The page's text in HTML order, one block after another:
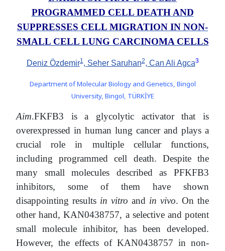
PROGRAMMED CELL DEATH AND
SUPPRESSES CELL MIGRATION IN NON-
SMALL CELL LUNG CARCINOMA CELLS
Deniz Özdemir1, Seher Saruhan2, Can Ali Agca3
Department of Molecular Biology and Genetics, Bingol
University, Bingol, TÜRKİYE
Aim.FKFB3 is a glycolytic activator that is
overexpressed in human lung cancer and plays a
crucial role in multiple cellular functions,
including programmed cell death. Despite the
many small molecules described as PFKFB3
inhibitors, some of them have shown
disappointing results in vitro and in vivo. On the
other hand, KAN0438757, a selective and potent
small molecule inhibitor, has been developed.
However, the effects of KAN0438757 in non-